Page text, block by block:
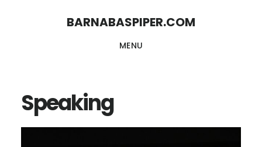
BARNABASPIPER.COM
MENU
Speaking